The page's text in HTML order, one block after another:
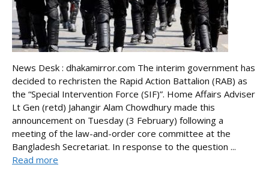
News Desk : dhakamirror.com The interim government has
decided to rechristen the Rapid Action Battalion (RAB) as
the “Special Intervention Force (SIF)”. Home Affairs Adviser
Lt Gen (retd) Jahangir Alam Chowdhury made this
announcement on Tuesday (3 February) following a
meeting of the law-and-order core committee at the
Bangladesh Secretariat. In response to the question ...
Read more